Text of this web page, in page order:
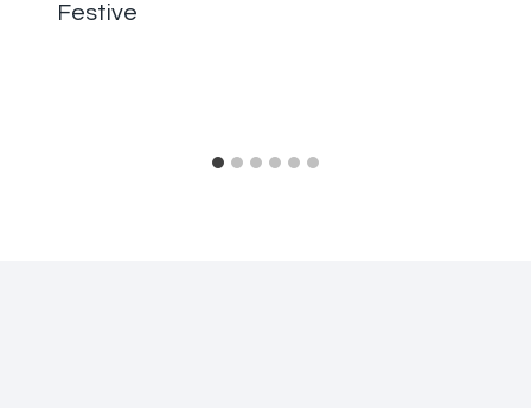
Festive